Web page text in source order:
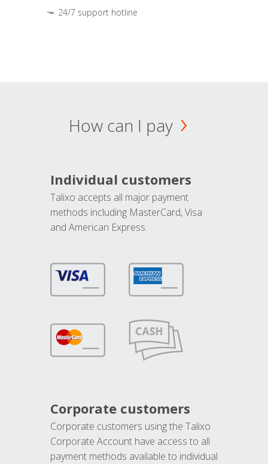
24/7 support hotline
How can I pay
Individual customers
Talixo accepts all major payment
methods including MasterCard, Visa
and American Express.
Corporate customers
Corporate customers using the Talixo
Corporate Account have access to all
payment methods available to individual